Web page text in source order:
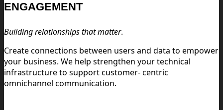
ENGAGEMENT
Building relationships that matter.
Create connections between users and data to empower
your business. We help strengthen your technical
infrastructure to support customer- centric
omnichannel communication.